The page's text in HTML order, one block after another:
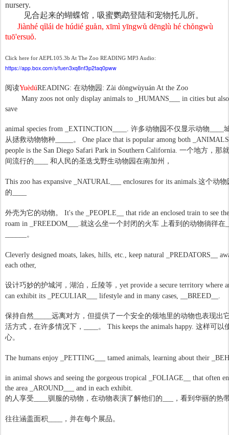
nursery.
见合起来的蝴蝶馆，吸蜜鹦鹉登陆和宠物托儿所。
Jiànhé qǐlái de húdié guǎn, xīmì yīngwǔ dēnglù hé chǒngwù
tuō'ersuǒ.
Click here for AEPL105.3b At The Zoo READING MP3 Audio:
https://app.box.com/s/fuen3xq8nf3p2taq0pww
阅读YuèdúREADING: 在动物园 : Zài dòngwùyuán At the Zoo
Many zoos not only display animals to _HUMANS___ in cities but
save
animal species from _EXTINCTION____. 许多动物园不仅显示动物
从拯救动物物种 。
One place that is popular among both
people is the San Diego Safari Park in Southern California. 一个地方，那
间流行的 和人民的圣迭戈野生动物园在南加州，
This zoo has expansive _NATURAL___ enclosures for its animals.这个动物
的
外壳为它的动物。
It's the _PEOPLE__ that ride an enclosed train to see
roam in _FREEDOM___.就这么坐一个封闭的火车 上看到的动物徜徉在
。
Cleverly designed moats, lakes, hills, etc., keep natural _PREDATORS__
each other,
设计巧妙的护城河，湖泊，丘陵等， yet provide a secure territory where
can exhibit its _PECULIAR___ lifestyle and in many cases, __BREED__.
保持自然 远离对方，但提供了一个安全的领地里的动物也表现出
活方式，在许多情况下， 。 This keeps the animals happy. 这样可以
心。
The humans enjoy _PETTING___ tamed animals, learning about their
in animal shows and seeing the gorgeous tropical _FOLIAGE__ that often
the area _AROUND___ and in each exhibit.
的人享受
驯服的动物，在动物表演了解他们的 ，看到 华丽的热
往往涵盖面积 ，并在每个展品。